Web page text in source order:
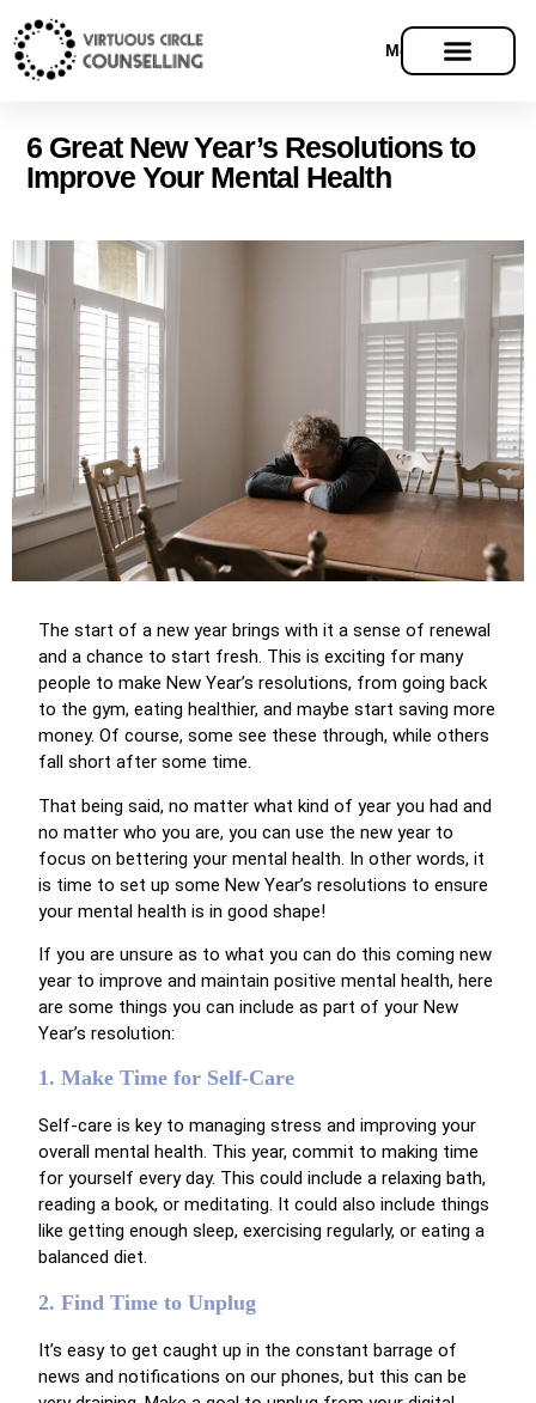
Menu
6 Great New Year’s Resolutions to
Improve Your Mental Health
The start of a new year brings with it a sense of renewal
and a chance to start fresh. This is exciting for many
people to make New Year’s resolutions, from going back
to the gym, eating healthier, and maybe start saving more
money. Of course, some see these through, while others
fall short after some time.
That being said, no matter what kind of year you had and
no matter who you are, you can use the new year to
focus on bettering your mental health. In other words, it
is time to set up some New Year’s resolutions to ensure
your mental health is in good shape!
If you are unsure as to what you can do this coming new
year to improve and maintain positive mental health, here
are some things you can include as part of your New
Year’s resolution:
1. Make Time for Self-Care
Self-care is key to managing stress and improving your
overall mental health. This year, commit to making time
for yourself every day. This could include a relaxing bath,
reading a book, or meditating. It could also include things
like getting enough sleep, exercising regularly, or eating a
balanced diet.
2. Find Time to Unplug
It’s easy to get caught up in the constant barrage of
news and notifications on our phones, but this can be